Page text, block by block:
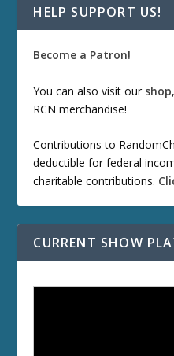
HELP SUPPORT US!
Become a Patron!
You can also visit our shop
RCN merchandise!
Contributions to
deductible for federal
charitable contributions.
CURRENT SHOW